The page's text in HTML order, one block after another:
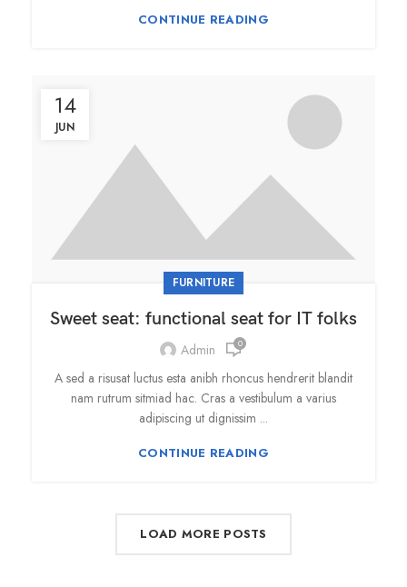
CONTINUE READING
14
JUN
FURNITURE
Sweet seat: functional seat for IT folks
Admin 0
A sed a risusat luctus esta anibh rhoncus hendrerit blandit
nam rutrum sitmiad hac. Cras a vestibulum a varius
adipiscing ut dignissim ...
CONTINUE READING
LOAD MORE POSTS